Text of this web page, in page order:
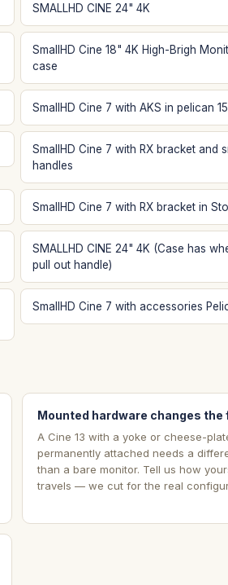
SMALLHD CINE 24" 4K
SmallHD Cine 18" 4K High-Brigh
case
SmallHD Cine 7 with AKS in pelican
SmallHD Cine 7 with RX bracket and
handles
SmallHD Cine 7 with RX bracket in
SMALLHD CINE 24" 4K (Case has
pull out handle)
SmallHD Cine 7 with accessories
Mounted hardware changes the
A Cine 13 with a yoke or cheese-
permanently attached needs a
than a bare monitor. Tell us how
travels — we cut for the real